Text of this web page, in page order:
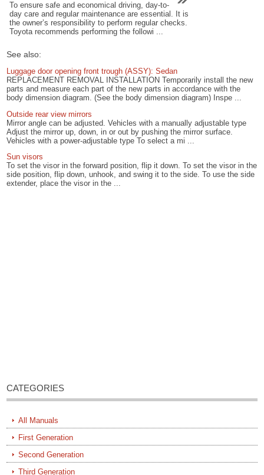
To ensure safe and economical driving, day-to-
day care and regular maintenance are essential. It is
the owner’s responsibility to perform regular checks.
Toyota recommends performing the followi ...
See also:
Luggage door opening front trough (ASSY): Sedan
REPLACEMENT REMOVAL INSTALLATION Temporarily install the new
parts and measure each part of the new parts in accordance with the
body dimension diagram. (See the body dimension diagram) Inspe ...
Outside rear view mirrors
Mirror angle can be adjusted. Vehicles with a manually adjustable type
Adjust the mirror up, down, in or out by pushing the mirror surface.
Vehicles with a power-adjustable type To select a mi ...
Sun visors
To set the visor in the forward position, flip it down. To set the visor in the
side position, flip down, unhook, and swing it to the side. To use the side
extender, place the visor in the ...
CATEGORIES
All Manuals
First Generation
Second Generation
Third Generation